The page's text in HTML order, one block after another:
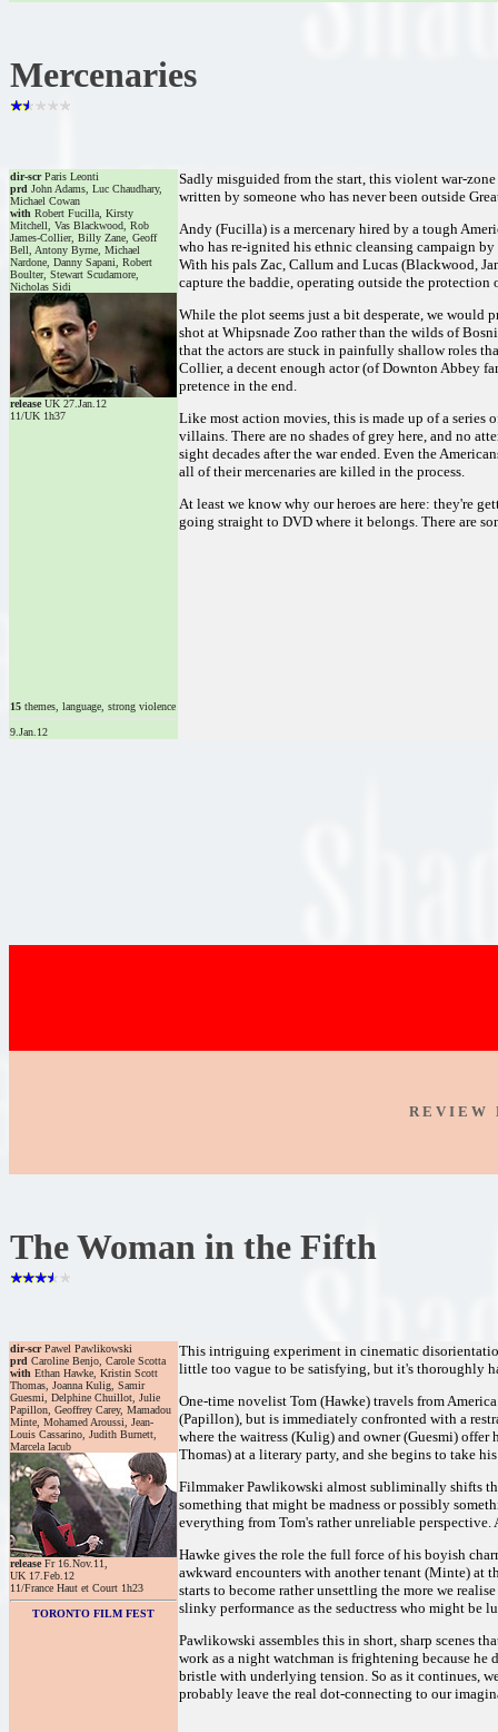
Mercenaries
dir-scrParis Leonti
prd John Adams, Luc Chaudhary,
Michael Cowan
with Robert Fucilla, Kirsty
Mitchell, Vas Blackwood, Rob
James-Collier, Billy Zane, Geoff
Bell, Antony Byrne, Michael
Nardone, Danny Sapani, Robert
Boulter, Stewart Scudamore,
Nicholas Sidi
releaseUK 27.Jan.12
11/UK 1h37
Sadly misguided from the start, this violent war-
written by someone who has never been outside
Andy (Fucilla) is a mercenary hired by a tough
who has re-ignited his ethnic cleansing campaign
With his pals Zac, Callum and Lucas (Blackwood,
capture the baddie, operating outside the protection
While the plot seems just a bit desperate, we
shot at Whipsnade Zoo rather than the wilds of
that the actors are stuck in painfully shallow roles
Collier, a decent enough actor (of Downton Abbey
pretence in the end.
Like most action movies, this is made up of a series
villains. There are no shades of grey here, and no
sight decades after the war ended. Even the
all of their mercenaries are killed in the process.
At least we know why our heroes are here: they're
going straight to DVD where it belongs. There are
15 themes, language, strong violence
9.Jan.12
R E V I E W
The Woman in the Fifth
dir-scrPawel Pawlikowski
prd Caroline Benjo, Carole Scotta
with Ethan Hawke, Kristin Scott
Thomas, Joanna Kulig, Samir
Guesmi, Delphine Chuillot, Julie
Papillon, Geoffrey Carey, Mamadou
Minte, Mohamed Aroussi, Jean-
Louis Cassarino, Judith Burnett,
Marcela Iacub
releaseFr 16.Nov.11,
UK 17.Feb.12
11/France Haut et Court 1h23
TORONTO FILM FEST
This intriguing experiment in cinematic
little too vague to be satisfying, but it's thoroughly
One-time novelist Tom (Hawke) travels from
(Papillon), but is immediately confronted with a
where the waitress (Kulig) and owner (Guesmi)
Thomas) at a literary party, and she begins to take
Filmmaker Pawlikowski almost subliminally shifts
something that might be madness or possibly
everything from Tom's rather unreliable
Hawke gives the role the full force of his boyish
awkward encounters with another tenant (Minte) at
starts to become rather unsettling the more we
slinky performance as the seductress who might be
Pawlikowski assembles this in short, sharp scenes
work as a night watchman is frightening because
bristle with underlying tension. So as it continues,
probably leave the real dot-connecting to our